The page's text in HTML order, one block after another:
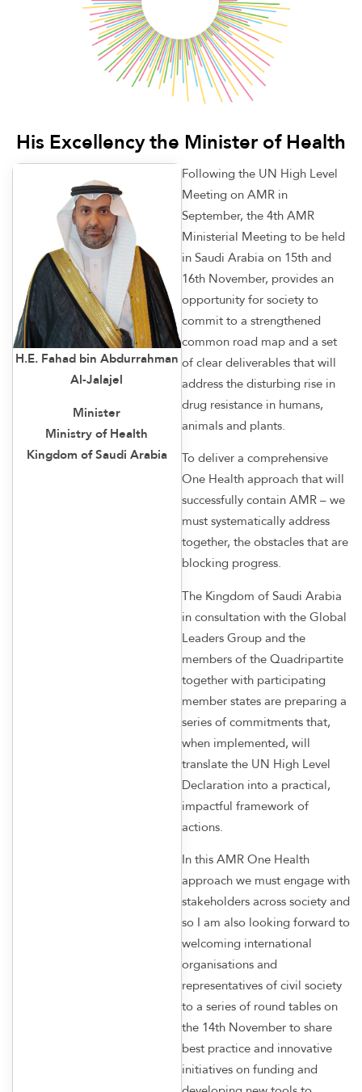
His Excellency the Minister of Health
H.E. Fahad bin Abdurrahman
Al-Jalajel
Minister
Ministry of Health
Kingdom of Saudi Arabia
Following the UN High Level
Meeting on AMR in
September, the 4th AMR
Ministerial Meeting to be held
in Saudi Arabia on 15th and
16th November, provides an
opportunity for society to
commit to a strengthened
common road map and a set
of clear deliverables that will
address the disturbing rise in
drug resistance in humans,
animals and plants.
To deliver a comprehensive
One Health approach that will
successfully contain AMR – we
must systematically address
together, the obstacles that are
blocking progress.
The Kingdom of Saudi Arabia
in consultation with the Global
Leaders Group and the
members of the Quadripartite
together with participating
member states are preparing a
series of commitments that,
when implemented, will
translate the UN High Level
Declaration into a practical,
impactful framework of
actions.
In this AMR One Health
approach we must engage with
stakeholders across society and
so I am also looking forward to
welcoming international
organisations and
representatives of civil society
to a series of round tables on
the 14th November to share
best practice and innovative
initiatives on funding and